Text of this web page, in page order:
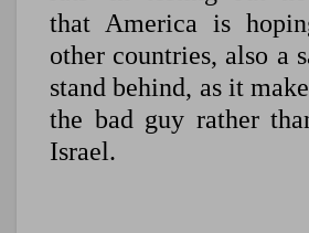
that America is
other countries, also a
stand behind, as it
the bad guy rather
Israel.